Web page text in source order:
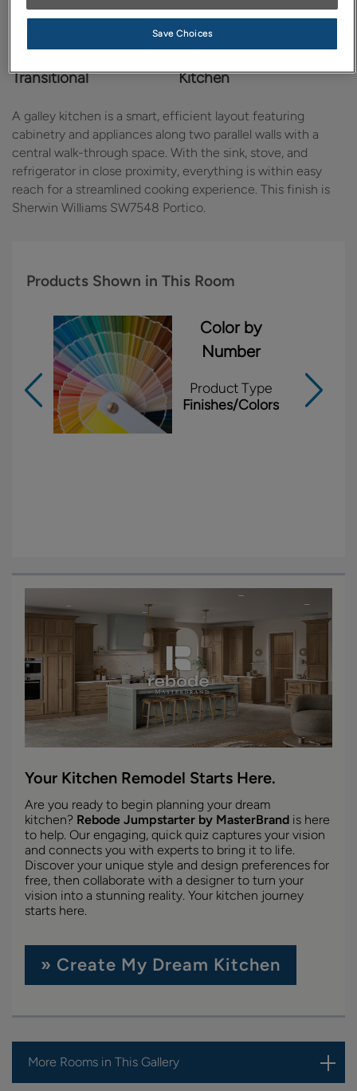
Transitional Kitchen
A galley kitchen is a smart, efficient layout featuring
cabinetry and appliances along two parallel walls with a
central walk-through space. With the sink, stove, and
refrigerator in close proximity, everything is within easy
reach for a streamlined cooking experience. This finish is
Sherwin Williams SW7548 Portico.
Products Shown in This Room
Color by
Number
Product Type
Finishes/Colors
Your Kitchen Remodel Starts Here.
Are you ready to begin planning your dream
kitchen? Rebode Jumpstarter by MasterBrand is here
to help. Our engaging, quick quiz captures your vision
and connects you with experts to bring it to life.
Discover your unique style and design preferences for
free, then collaborate with a designer to turn your
vision into a stunning reality. Your kitchen journey
starts here.
» Create My Dream Kitchen
More Rooms in This Gallery
Save Choices